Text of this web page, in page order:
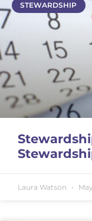
STEWARDSHIP
Laura Watson